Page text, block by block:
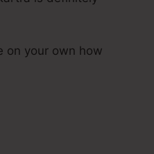
on your own how